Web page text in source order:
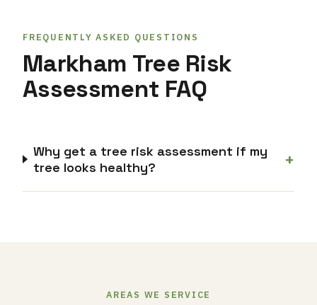
FREQUENTLY ASKED QUESTIONS
Markham Tree Risk
Assessment FAQ
Why get a tree risk assessment if my
tree looks healthy?
+
AREAS WE SERVICE